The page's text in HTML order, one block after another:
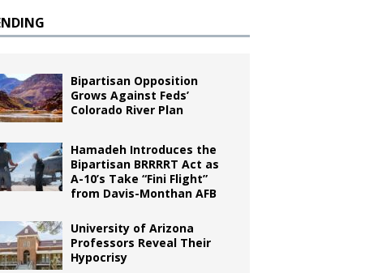
Bipartisan Opposition
Grows Against Feds’
Colorado River Plan
Hamadeh Introduces the
Bipartisan BRRRRT Act as
A-10’s Take “Fini Flight”
from Davis-Monthan AFB
University of Arizona
Professors Reveal Their
Hypocrisy